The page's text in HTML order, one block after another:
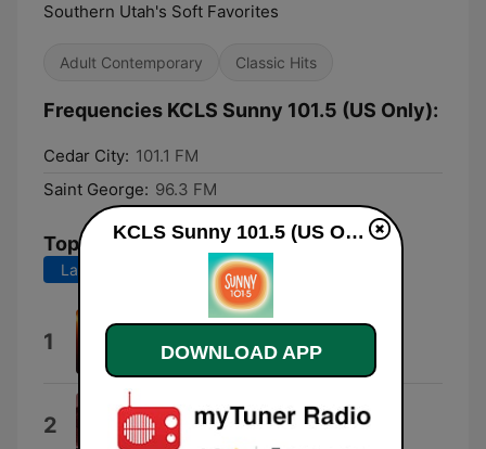
Southern Utah's Soft Favorites
Adult Contemporary Classic Hits
Frequencies KCLS Sunny 101.5 (US Only):
Cedar City: 101.1 FM
Saint George: 96.3 FM
Top Songs
Last 7 days Last 30 days
1 What You Need
Inxs
2 The Things We Do for Love
10cc
KCLS Sunny 101.5 (US Only) live
DOWNLOAD APP